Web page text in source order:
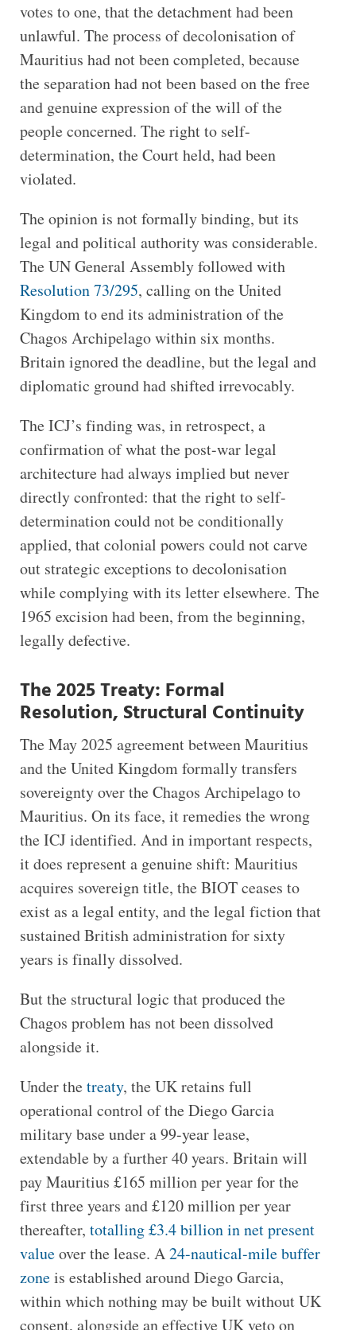
votes to one, that the detachment had been
unlawful. The process of decolonisation of
Mauritius had not been completed, because
the separation had not been based on the free
and genuine expression of the will of the
people concerned. The right to self-
determination, the Court held, had been
violated.
The opinion is not formally binding, but its
legal and political authority was considerable.
The UN General Assembly followed with
Resolution 73/295, calling on the United
Kingdom to end its administration of the
Chagos Archipelago within six months.
Britain ignored the deadline, but the legal and
diplomatic ground had shifted irrevocably.
The ICJ’s finding was, in retrospect, a
confirmation of what the post-war legal
architecture had always implied but never
directly confronted: that the right to self-
determination could not be conditionally
applied, that colonial powers could not carve
out strategic exceptions to decolonisation
while complying with its letter elsewhere. The
1965 excision had been, from the beginning,
legally defective.
The 2025 Treaty: Formal
Resolution, Structural Continuity
The May 2025 agreement between Mauritius
and the United Kingdom formally transfers
sovereignty over the Chagos Archipelago to
Mauritius. On its face, it remedies the wrong
the ICJ identified. And in important respects,
it does represent a genuine shift: Mauritius
acquires sovereign title, the BIOT ceases to
exist as a legal entity, and the legal fiction that
sustained British administration for sixty
years is finally dissolved.
But the structural logic that produced the
Chagos problem has not been dissolved
alongside it.
Under thetreaty, the UK retains full
operational control of the Diego Garcia
military base under a 99-year lease,
extendable by a further 40 years. Britain will
pay Mauritius £165 million per year for the
first three years and £120 million per year
thereafter, totalling £3.4 billion in net present
valueover the lease. A24-nautical-mile buffer
zoneis established around Diego Garcia,
within which nothing may be built without UK
consent, alongside an effective UK veto on